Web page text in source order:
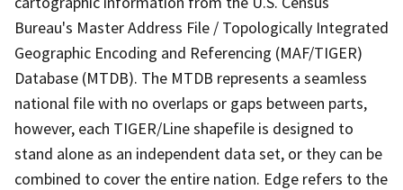
Bureau's Master Address File / Topologically Integrated
Geographic Encoding and Referencing (MAF/TIGER)
Database (MTDB). The MTDB represents a seamless
national file with no overlaps or gaps between parts,
however, each TIGER/Line shapefile is designed to
stand alone as an independent data set, or they can be
combined to cover the entire nation. Edge refers to the